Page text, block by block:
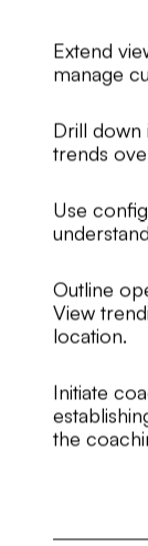
Extend
manage
Drill down
trends
Use
Outline
View
location.
Initiate
the